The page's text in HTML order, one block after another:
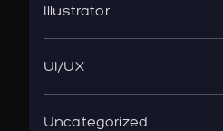
Illustrator
UI/UX
Uncategorized